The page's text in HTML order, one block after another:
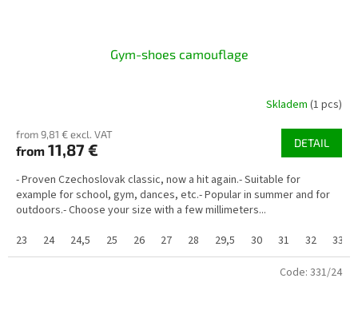
Gym-shoes camouflage
Skladem (1 pcs)
from 9,81 € excl. VAT
from 11,87 € DETAIL
- Proven Czechoslovak classic, now a hit again.- Suitable for
example for school, gym, dances, etc.- Popular in summer and for
outdoors.- Choose your size with a few millimeters...
23
24 24,5 25 26 27 28 29,5 30 31 32 33
Code: 331/24